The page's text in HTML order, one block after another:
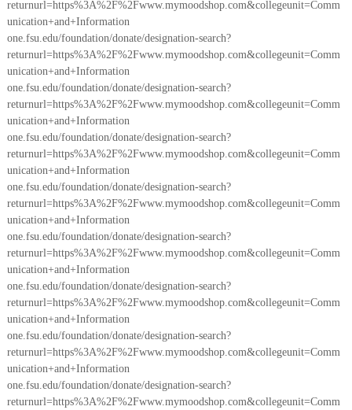
returnurl=https%3A%2F%2Fwww.mymoodshop.com&collegeunit=Comm
unication+and+Information
one.fsu.edu/foundation/donate/designation-search?
returnurl=https%3A%2F%2Fwww.mymoodshop.com&collegeunit=Comm
unication+and+Information
one.fsu.edu/foundation/donate/designation-search?
returnurl=https%3A%2F%2Fwww.mymoodshop.com&collegeunit=Comm
unication+and+Information
one.fsu.edu/foundation/donate/designation-search?
returnurl=https%3A%2F%2Fwww.mymoodshop.com&collegeunit=Comm
unication+and+Information
one.fsu.edu/foundation/donate/designation-search?
returnurl=https%3A%2F%2Fwww.mymoodshop.com&collegeunit=Comm
unication+and+Information
one.fsu.edu/foundation/donate/designation-search?
returnurl=https%3A%2F%2Fwww.mymoodshop.com&collegeunit=Comm
unication+and+Information
one.fsu.edu/foundation/donate/designation-search?
returnurl=https%3A%2F%2Fwww.mymoodshop.com&collegeunit=Comm
unication+and+Information
one.fsu.edu/foundation/donate/designation-search?
returnurl=https%3A%2F%2Fwww.mymoodshop.com&collegeunit=Comm
unication+and+Information
one.fsu.edu/foundation/donate/designation-search?
returnurl=https%3A%2F%2Fwww.mymoodshop.com&collegeunit=Comm